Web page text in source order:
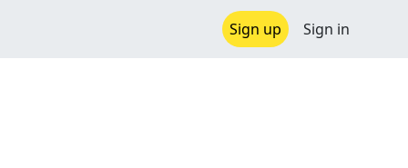
Sign up Sign in